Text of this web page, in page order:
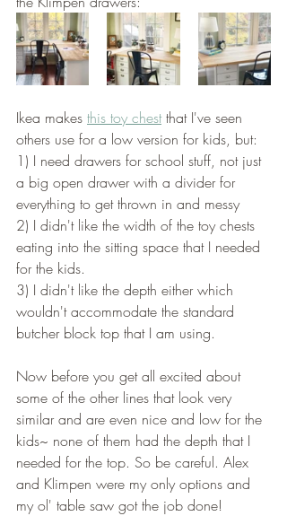
Ikea makes this toy chest that I've seen
others use for a low version for kids, but:
1) I need drawers for school stuff, not just
a big open drawer with a divider for
everything to get thrown in and messy
2) I didn't like the width of the toy chests
eating into the sitting space that I needed
for the kids.
3) I didn't like the depth either which
wouldn't accommodate the standard
butcher block top that I am using.
Now before you get all excited about
some of the other lines that look very
similar and are even nice and low for the
kids~ none of them had the depth that I
needed for the top. So be careful. Alex
and Klimpen were my only options and
my ol' table saw got the job done!